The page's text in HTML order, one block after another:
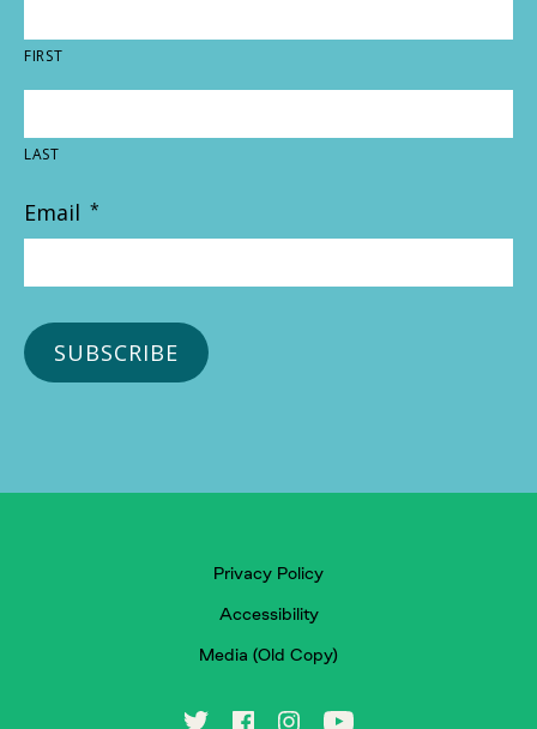
FIRST
LAST
Email *
Privacy Policy
Accessibility
Media (Old Copy)